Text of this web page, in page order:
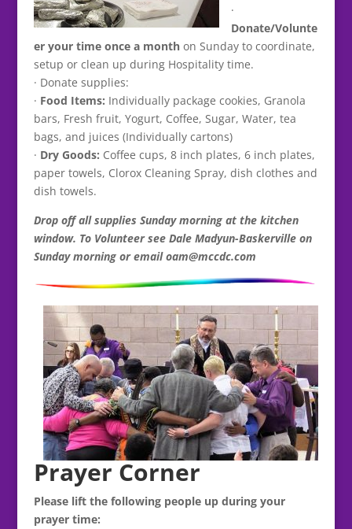
·
Donate/Volunte
er your time once a monthon Sunday to coordinate,
setup or clean up during Hospitality time.
· Donate supplies:
· Food Items: Individually package cookies, Granola
bars, Fresh fruit, Yogurt, Coffee, Sugar, Water, tea
bags, and juices (Individually cartons)
· Dry Goods: Coffee cups, 8 inch plates, 6 inch plates,
paper towels, Clorox Cleaning Spray, dish clothes and
dish towels.
Drop off all supplies Sunday morning at the kitchen
window. To Volunteer see Dale Madyun-Baskerville on
Sunday morning or email oam@mccdc.com
Prayer Corner
Please lift the following people up during your
prayer time: